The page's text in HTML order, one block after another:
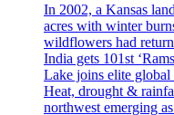
In 2002, a Kansas
acres with winter
wildflowers had
India gets 101st
Lake joins elite
Heat, drought &
northwest emerging